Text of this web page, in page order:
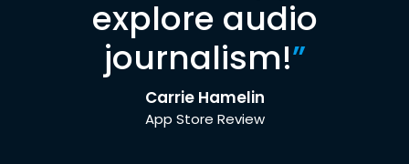
explore audio
journalism!”
Carrie Hamelin
App Store Review